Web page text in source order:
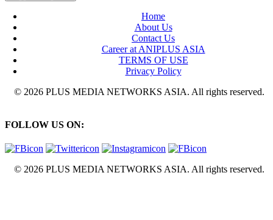
Home
About Us
Contact Us
Career at ANIPLUS ASIA
TERMS OF USE
Privacy Policy
© 2026 PLUS MEDIA NETWORKS ASIA. All rights reserved.
FOLLOW US ON:
© 2026 PLUS MEDIA NETWORKS ASIA. All rights reserved.